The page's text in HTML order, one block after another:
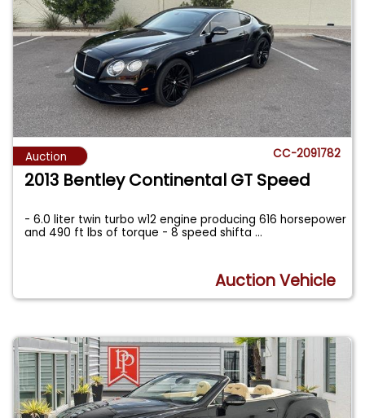
Auction CC-2091782
2013 Bentley Continental GT Speed
- 6.0 liter twin turbo w12 engine producing 616 horsepower
and 490 ft lbs of torque - 8 speed shifta...
Auction Vehicle